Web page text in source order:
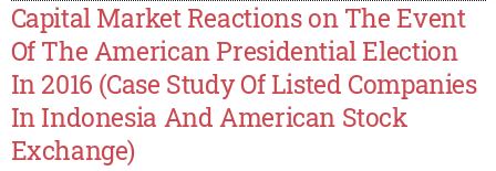
Capital Market Reactions on The Event
Of The American Presidential Election
In 2016 (Case Study Of Listed Companies
In Indonesia And American Stock
Exchange)